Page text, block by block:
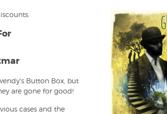
Button Box, but
are gone for good!
cases and the